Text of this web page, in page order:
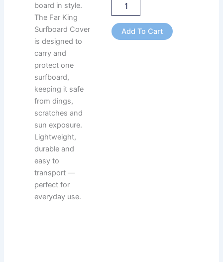
Add To Cart
board in style.
The Far King
Surfboard Cover
is designed to
carry and
protect one
surfboard,
keeping it safe
from dings,
scratches and
sun exposure.
Lightweight,
durable and
easy to
transport —
perfect for
everyday use.